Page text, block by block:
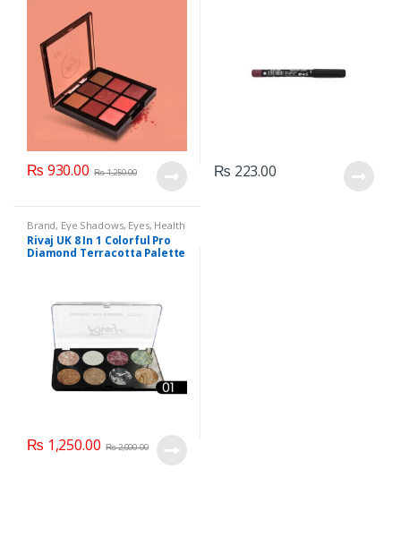
₨ 930.00 ₨1,250.00 ₨ 223.00
Brand, Eye Shadows, Eyes, Health
& Beauty,Makeup Rivaj UK
Rivaj UK 8 In 1 Colorful Pro
Diamond Terracotta Palette
₨ 1,250.00 ₨2,000.00